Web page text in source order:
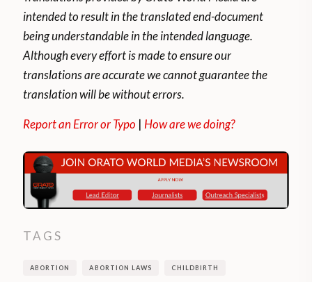
intended to result in the translated end-document
being understandable in the intended language.
Although every effort is made to ensure our
translations are accurate we cannot guarantee the
translation will be without errors.
Report an Error or Typo |How are we doing?
TAGS
ABORTION ABORTION LAWS CHILDBIRTH